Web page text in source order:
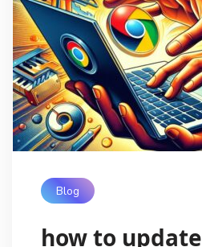
Blog
how to